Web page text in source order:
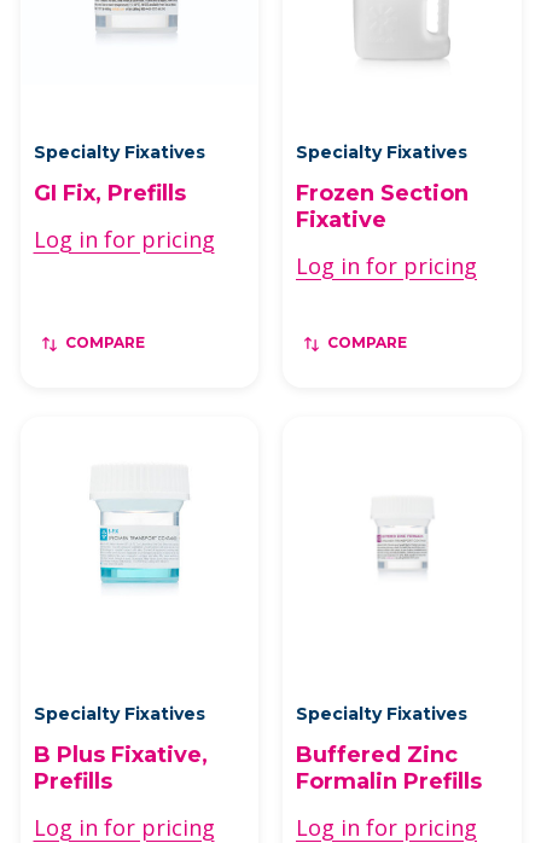
Specialty Fixatives
GI Fix, Prefills
Log in for pricing
COMPARE
Specialty Fixatives
Frozen Section
Fixative
Log in for pricing
COMPARE
Specialty Fixatives
B Plus Fixative,
Prefills
Log in for pricing
Specialty Fixatives
Buffered Zinc
Formalin Prefills
Log in for pricing